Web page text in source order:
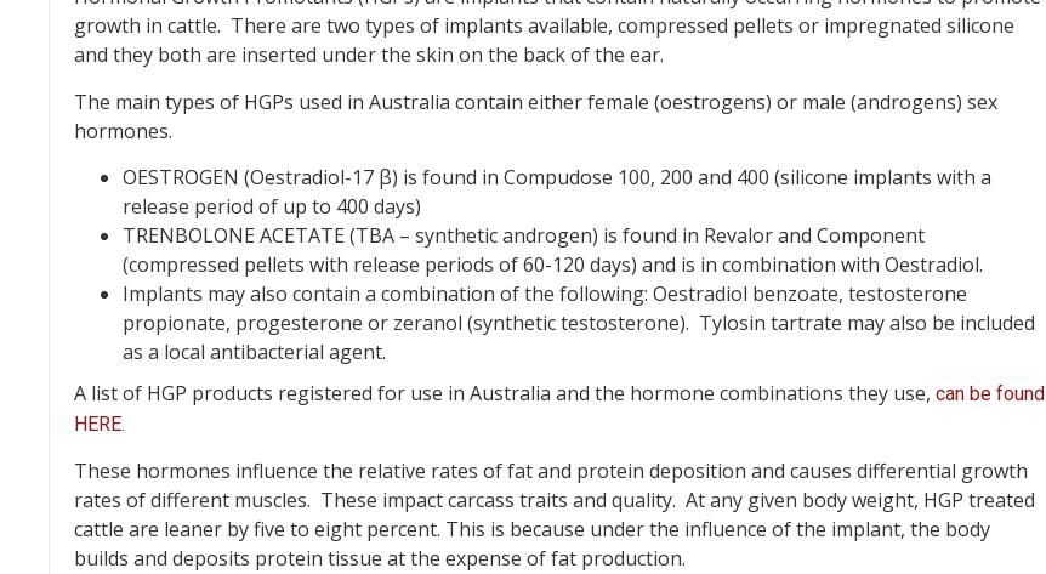
growth in cattle. There are two types of implants available, compressed pellets or impregnated silicone
and they both are inserted under the skin on the back of the ear.
The main types of HGPs used in Australia contain either female (oestrogens) or male (androgens) sex
hormones.
OESTROGEN (Oestradiol-17 β) is found in Compudose 100, 200 and 400 (silicone implants with a
release period of up to 400 days)
TRENBOLONE ACETATE (TBA – synthetic androgen) is found in Revalor and Component
(compressed pellets with release periods of 60-120 days) and is in combination with Oestradiol.
Implants may also contain a combination of the following: Oestradiol benzoate, testosterone
propionate, progesterone or zeranol (synthetic testosterone). Tylosin tartrate may also be included
as a local antibacterial agent.
A list of HGP products registered for use in Australia and the hormone combinations they use, can be found
HERE.
These hormones influence the relative rates of fat and protein deposition and causes differential growth
rates of different muscles. These impact carcass traits and quality. At any given body weight, HGP treated
cattle are leaner by five to eight percent. This is because under the influence of the implant, the body
builds and deposits protein tissue at the expense of fat production.